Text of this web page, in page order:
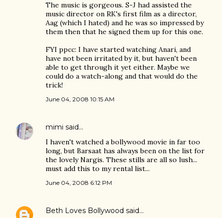
The music is gorgeous. S-J had assisted the
music director on RK's first film as a director,
Aag (which I hated) and he was so impressed by
them then that he signed them up for this one.
FYI ppcc: I have started watching Anari, and
have not been irritated by it, but haven't been
able to get through it yet either. Maybe we
could do a watch-along and that would do the
trick!
June 04, 2008 10:15 AM
mimi said…
I haven't watched a bollywood movie in far too
long, but Barsaat has always been on the list for
the lovely Nargis. These stills are all so lush...
must add this to my rental list...
June 04, 2008 6:12 PM
Beth Loves Bollywood said…